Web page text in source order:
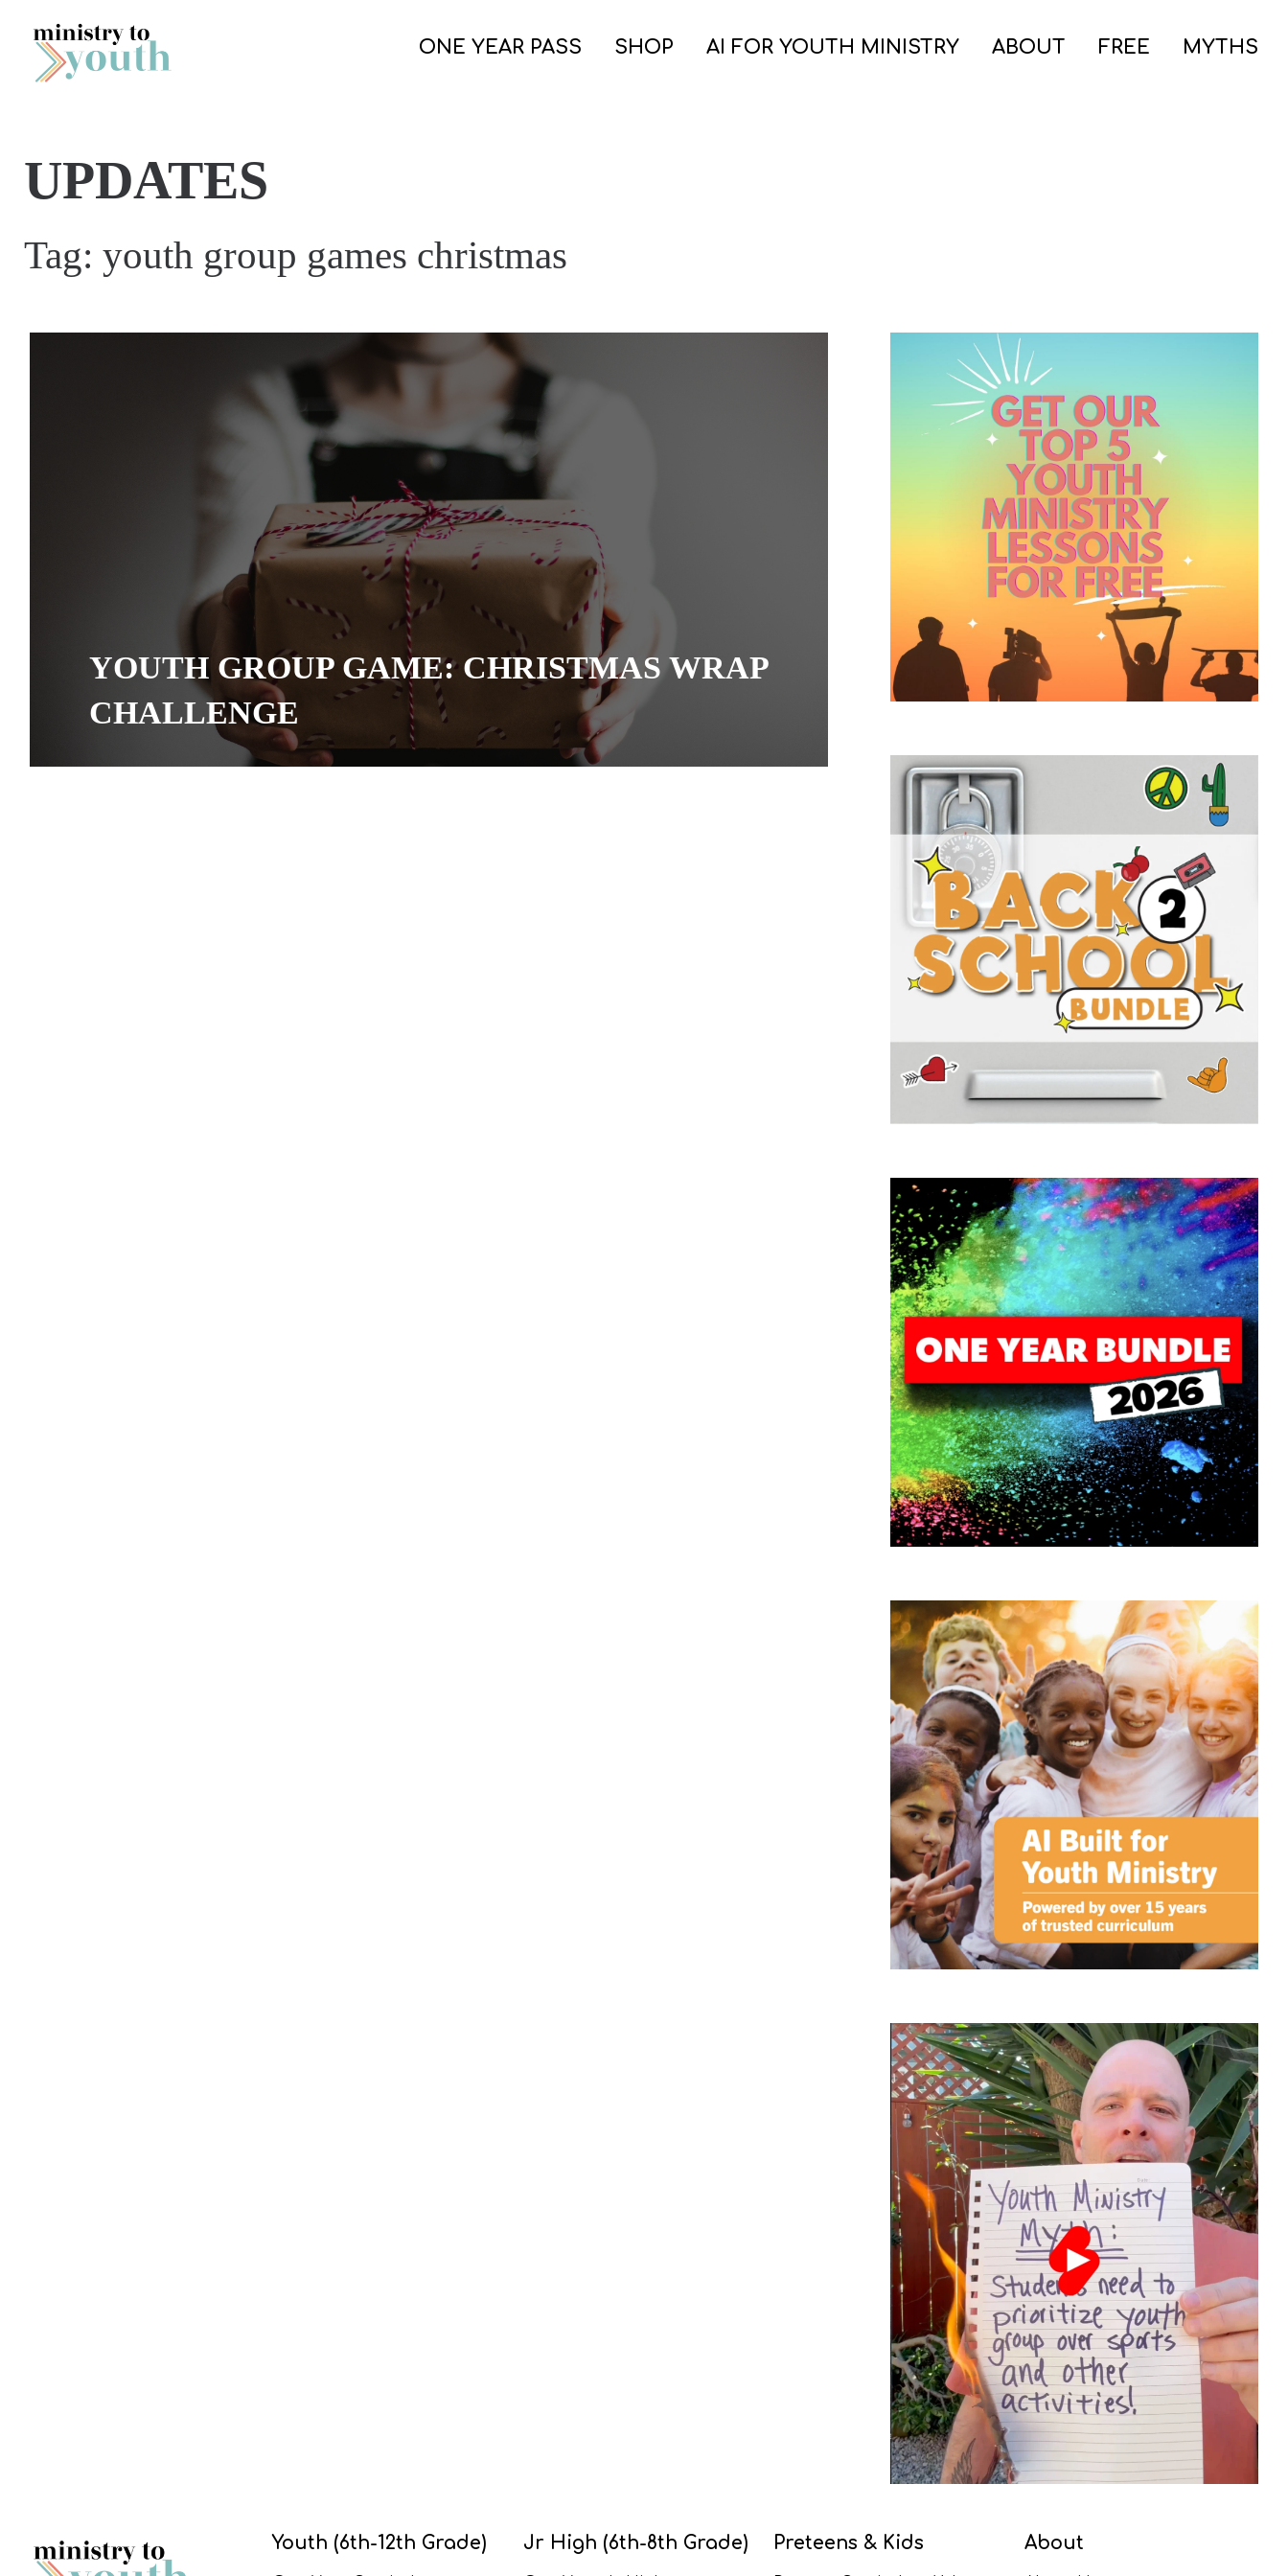
Skip to content
ONE YEAR PASS SHOP AI FOR YOUTH MINISTRY ABOUT FREE MYTHS
UPDATES
Tag:youth group games christmas
YOUTH GROUP GAME: CHRISTMAS WRAP
CHALLENGE
Youth (6th-12th Grade) Jr High (6th-8th Grade) Preteens & Kids About